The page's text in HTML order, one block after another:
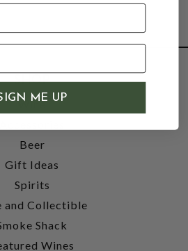
SHOP
Wine
Beer
Gift Ideas
Spirits
and Collectible
Shack
Wines
ME UP